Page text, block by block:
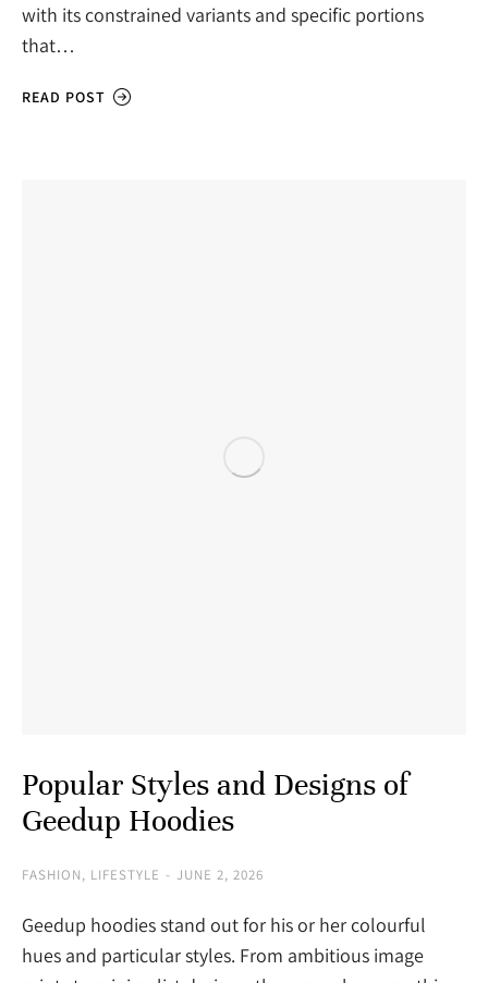
with its constrained variants and specific portions
that…
READ POST
Popular Styles and Designs of
Geedup Hoodies
FASHION, LIFESTYLE JUNE 2, 2026
Geedup hoodies stand out for his or her colourful
hues and particular styles. From ambitious image